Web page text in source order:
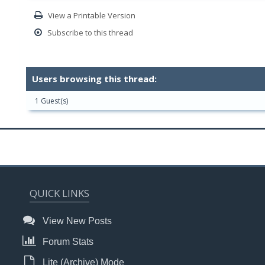
View a Printable Version
Subscribe to this thread
Users browsing this thread:
1 Guest(s)
QUICK LINKS
View New Posts
Forum Stats
Lite (Archive) Mode